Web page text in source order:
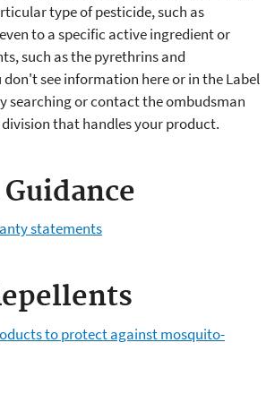
type of pesticide, such as
to a specific active ingredient or
such as the pyrethrins and
see information here or in the Label
searching or contact the ombudsman
that handles your product.
statements
to protect against mosquito-